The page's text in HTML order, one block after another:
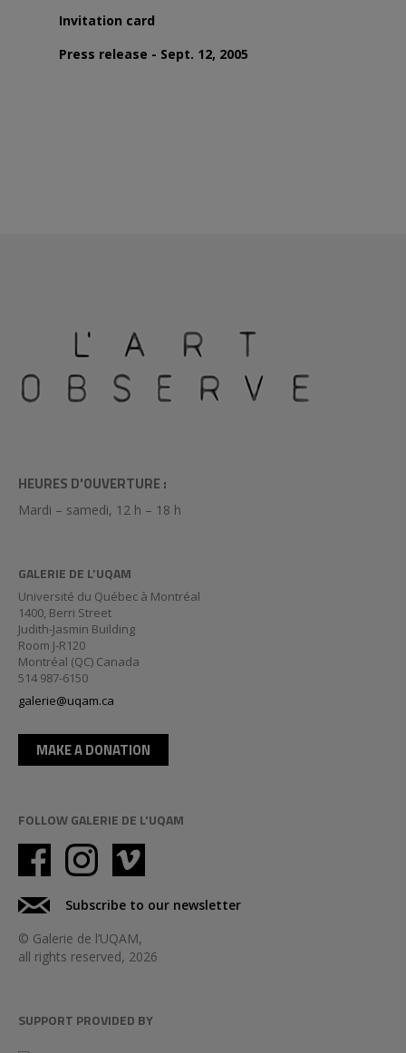
Invitation card
Press release - Sept. 12, 2005
HEURES D'OUVERTURE :
Mardi – samedi, 12 h – 18 h
GALERIE DE L’UQAM
Université du Québec à Montréal
1400, Berri Street
Judith-Jasmin Building
Room J-R120
Montréal (QC) Canada
514 987-6150
galerie@uqam.ca
MAKE A DONATION
FOLLOW GALERIE DE L'UQAM
Subscribe to our newsletter
© Galerie de l’UQAM,
all rights reserved, 2026
SUPPORT PROVIDED BY